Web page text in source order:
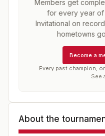
Members get
for every year of
Invitational on
hometowns
Become a
Every past champion,
See
About the